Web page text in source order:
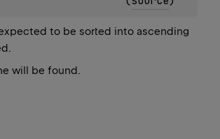
to be sorted into ascending
will be found.